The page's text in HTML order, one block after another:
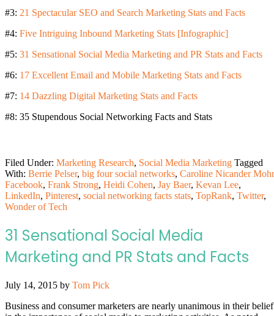
#3: 21 Spectacular SEO and Search Marketing Stats and Facts
#4: Five Intriguing Inbound Marketing Stats [Infographic]
#5: 31 Sensational Social Media Marketing and PR Stats and Facts
#6: 17 Excellent Email and Mobile Marketing Stats and Facts
#7: 14 Dazzling Digital Marketing Stats and Facts
#8: 35 Stupendous Social Networking Facts and Stats
Filed Under: Marketing Research, Social Media Marketing Tagged
With: Berrie Pelser, big four social networks, Caroline Nicander Mohr
Facebook, Frank Strong, Heidi Cohen, Jay Baer, Kevan Lee,
LinkedIn, Pinterest, social networking facts stats, TopRank, Twitter,
Wonder of Tech
31 Sensational Social Media
Marketing and PR Stats and Facts
July 14, 2015 by Tom Pick
Business and consumer marketers are nearly unanimous in their belief